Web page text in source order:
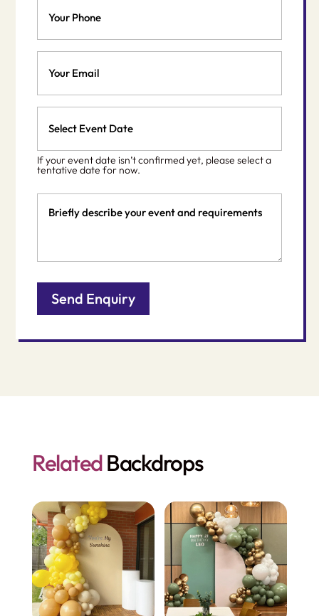
Date
MM
slash
DD
If your event date isn’t confirmed yet, please select a
tentative date for now.
Details
RelatedBackdrops